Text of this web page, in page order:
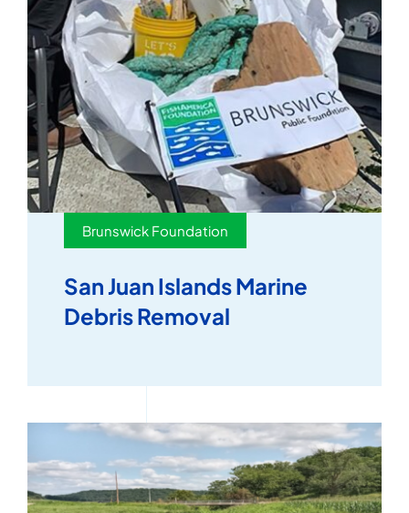
Brunswick Foundation
San Juan Islands Marine
Debris Removal